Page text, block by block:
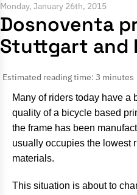
Monday, January 26th, 2015
Dosnoventa
Stuttgart and
Estimated reading time: 3 minutes
Many of riders today have a
quality of a bicycle based
the frame has been
usually occupies the lowest
materials.
This situation is about to